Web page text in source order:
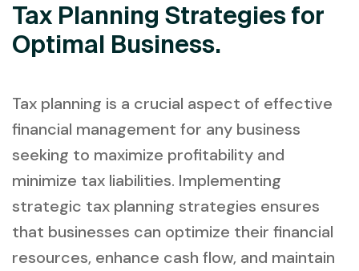
Tax Planning Strategies for
Optimal Business.
Tax planning is a crucial aspect of effective
financial management for any business
seeking to maximize profitability and
minimize tax liabilities. Implementing
strategic tax planning strategies ensures
that businesses can optimize their financial
resources, enhance cash flow, and maintain